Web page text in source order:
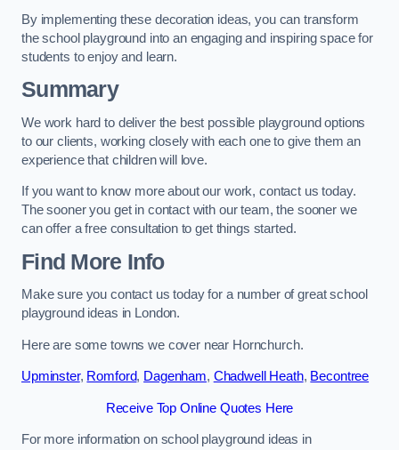
By implementing these decoration ideas, you can transform
the school playground into an engaging and inspiring space for
students to enjoy and learn.
Summary
We work hard to deliver the best possible playground options
to our clients, working closely with each one to give them an
experience that children will love.
If you want to know more about our work, contact us today.
The sooner you get in contact with our team, the sooner we
can offer a free consultation to get things started.
Find More Info
Make sure you contact us today for a number of great school
playground ideas in London.
Here are some towns we cover near Hornchurch.
Upminster, Romford, Dagenham, Chadwell Heath, Becontree
Receive Top Online Quotes Here
For more information on school playground ideas in